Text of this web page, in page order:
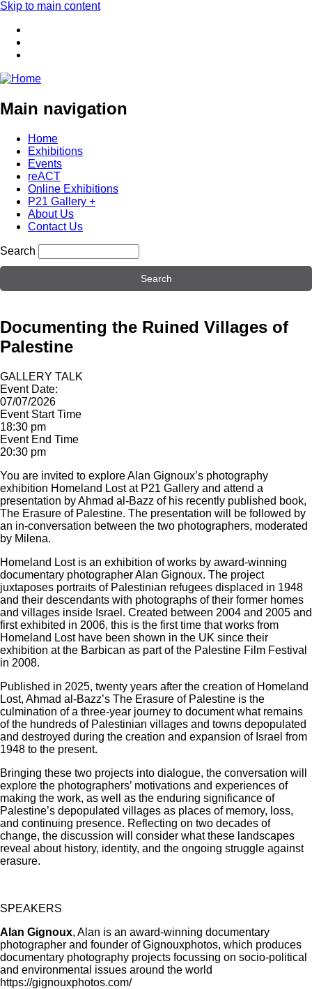
Skip to main content
Main navigation
Home
Exhibitions
Events
reACT
Online Exhibitions
P21 Gallery +
About Us
Contact Us
Search
Documenting the Ruined Villages of
Palestine
GALLERY TALK
Event Date:
07/07/2026
Event Start Time
18:30 pm
Event End Time
20:30 pm
You are invited to explore Alan Gignoux’s photography
exhibition Homeland Lost at P21 Gallery and attend a
presentation by Ahmad al-Bazz of his recently published book,
The Erasure of Palestine. The presentation will be followed by
an in-conversation between the two photographers, moderated
by Milena.
Homeland Lost is an exhibition of works by award-winning
documentary photographer Alan Gignoux. The project
juxtaposes portraits of Palestinian refugees displaced in 1948
and their descendants with photographs of their former homes
and villages inside Israel. Created between 2004 and 2005 and
first exhibited in 2006, this is the first time that works from
Homeland Lost have been shown in the UK since their
exhibition at the Barbican as part of the Palestine Film Festival
in 2008.
Published in 2025, twenty years after the creation of Homeland
Lost, Ahmad al-Bazz’s The Erasure of Palestine is the
culmination of a three-year journey to document what remains
of the hundreds of Palestinian villages and towns depopulated
and destroyed during the creation and expansion of Israel from
1948 to the present.
Bringing these two projects into dialogue, the conversation will
explore the photographers’ motivations and experiences of
making the work, as well as the enduring significance of
Palestine’s depopulated villages as places of memory, loss,
and continuing presence. Reflecting on two decades of
change, the discussion will consider what these landscapes
reveal about history, identity, and the ongoing struggle against
erasure.
SPEAKERS
Alan Gignoux, Alan is an award-winning documentary
photographer and founder of Gignouxphotos, which produces
documentary photography projects focussing on socio-political
and environmental issues around the world
https://gignouxphotos.com/